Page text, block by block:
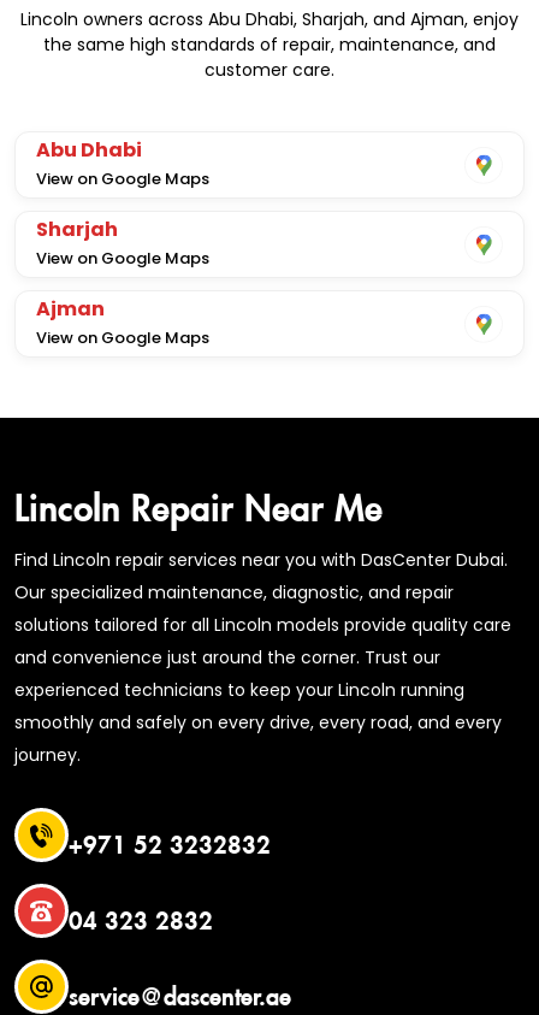
Lincoln owners across Abu Dhabi, Sharjah, and Ajman, enjoy
the same high standards of repair, maintenance, and
customer care.
Abu Dhabi
View on Google Maps
Sharjah
View on Google Maps
Ajman
View on Google Maps
Lincoln Repair Near Me
Find Lincoln repair services near you with DasCenter Dubai.
Our specialized maintenance, diagnostic, and repair
solutions tailored for all Lincoln models provide quality care
and convenience just around the corner. Trust our
experienced technicians to keep your Lincoln running
smoothly and safely on every drive, every road, and every
journey.
+971 52 3232832
04 323 2832
service@dascenter.ae